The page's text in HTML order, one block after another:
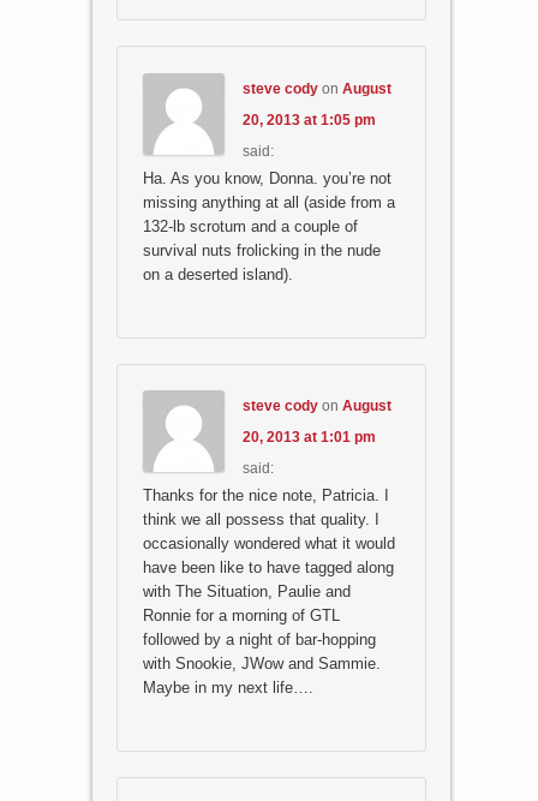
steve codyon August
20, 2013 at 1:05 pm
said:
Ha. As you know, Donna. you’re not
missing anything at all (aside from a
132-lb scrotum and a couple of
survival nuts frolicking in the nude
on a deserted island).
steve codyon August
20, 2013 at 1:01 pm
said:
Thanks for the nice note, Patricia. I
think we all possess that quality. I
occasionally wondered what it would
have been like to have tagged along
with The Situation, Paulie and
Ronnie for a morning of GTL
followed by a night of bar-hopping
with Snookie, JWow and Sammie.
Maybe in my next life….